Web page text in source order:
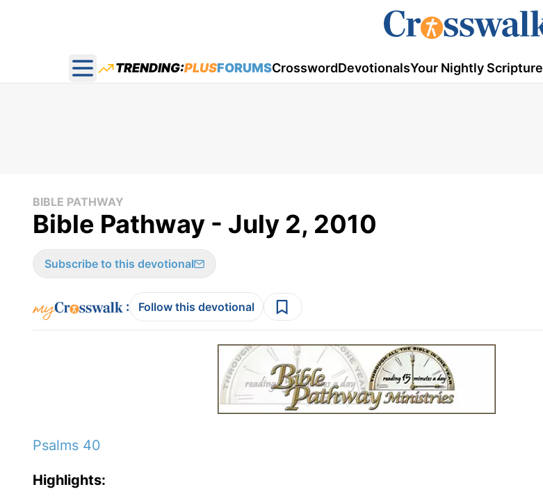
Open main menu
TRENDING:PLUSFORUMSCrosswordDevotionalsYour Nightly Scripture
BIBLE PATHWAY
Bible Pathway - July 2, 2010
Subscribe to this devotional
: Follow this devotional
Psalms 40
Highlights: